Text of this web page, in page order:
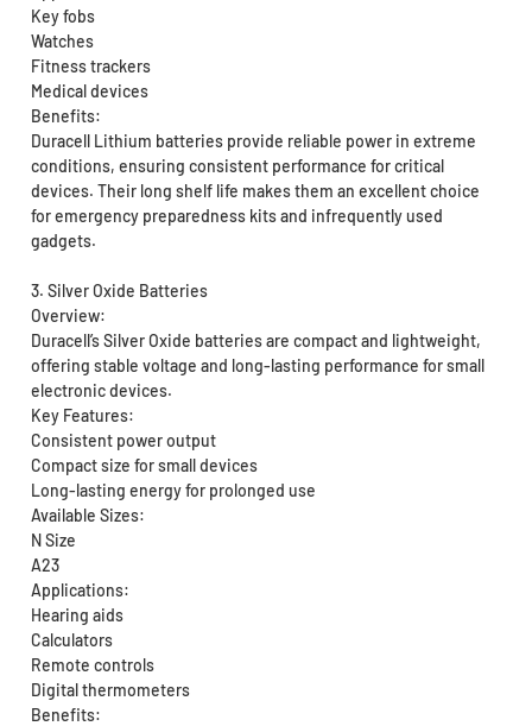
Key fobs
Watches
Fitness trackers
Medical devices
Benefits:
Duracell Lithium batteries provide reliable power in extreme
conditions, ensuring consistent performance for critical
devices. Their long shelf life makes them an excellent choice
for emergency preparedness kits and infrequently used
gadgets.
3. Silver Oxide Batteries
Overview:
Duracell’s Silver Oxide batteries are compact and lightweight,
offering stable voltage and long-lasting performance for small
electronic devices.
Key Features:
Consistent power output
Compact size for small devices
Long-lasting energy for prolonged use
Available Sizes:
N Size
A23
Applications:
Hearing aids
Calculators
Remote controls
Digital thermometers
Benefits: